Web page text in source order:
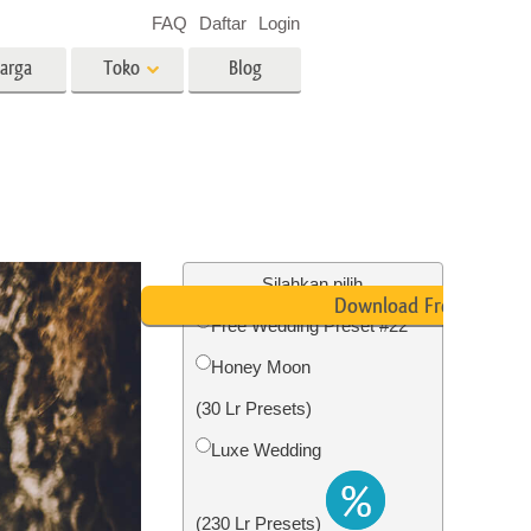
Layanan Restorasi Foto
Toko Blog
FAQ Daftar Login
Silahkan pilih
Free Wedding Preset #22
Honey Moon
(30 Lr Presets)
Luxe Wedding
(230 Lr Presets)
Download Free